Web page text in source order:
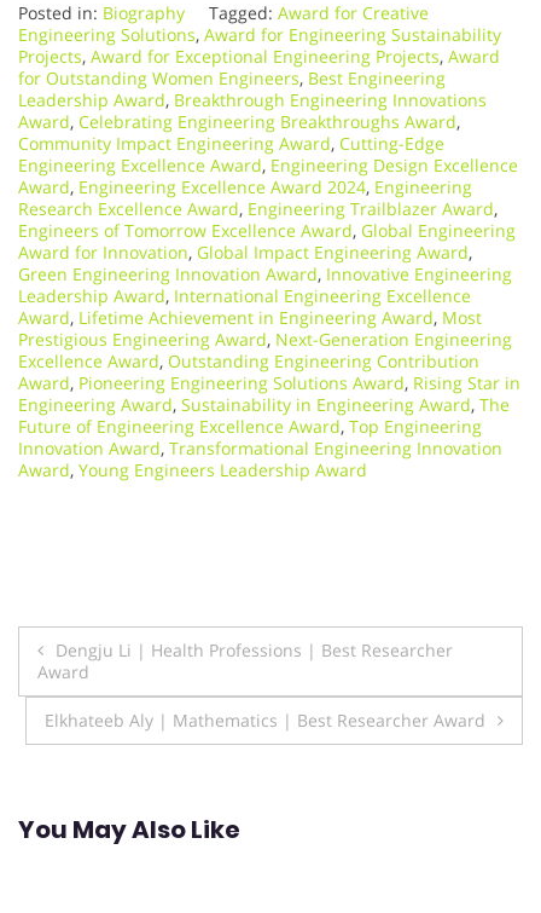
Posted in: Biography Tagged: Award for Creative
Engineering Solutions, Award for Engineering Sustainability
Projects, Award for Exceptional Engineering Projects, Award
for Outstanding Women Engineers, Best Engineering
Leadership Award, Breakthrough Engineering Innovations
Award, Celebrating Engineering Breakthroughs Award,
Community Impact Engineering Award, Cutting-Edge
Engineering Excellence Award, Engineering Design Excellence
Award, Engineering Excellence Award 2024, Engineering
Research Excellence Award, Engineering Trailblazer Award,
Engineers of Tomorrow Excellence Award, Global Engineering
Award for Innovation, Global Impact Engineering Award,
Green Engineering Innovation Award, Innovative Engineering
Leadership Award, International Engineering Excellence
Award, Lifetime Achievement in Engineering Award, Most
Prestigious Engineering Award, Next-Generation Engineering
Excellence Award, Outstanding Engineering Contribution
Award, Pioneering Engineering Solutions Award, Rising Star in
Engineering Award, Sustainability in Engineering Award, The
Future of Engineering Excellence Award, Top Engineering
Innovation Award, Transformational Engineering Innovation
Award, Young Engineers Leadership Award
Post
navigation
Dengju Li | Health Professions | Best Researcher
Award
Elkhateeb Aly | Mathematics | Best Researcher Award
You May Also Like